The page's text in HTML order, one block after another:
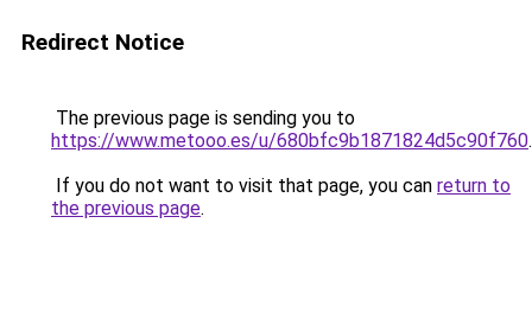
Redirect Notice
The previous page is sending you to
https://www.metooo.es/u/680bfc9b1871824d5c90f760.
If you do not want to visit that page, you can return to
the previous page.